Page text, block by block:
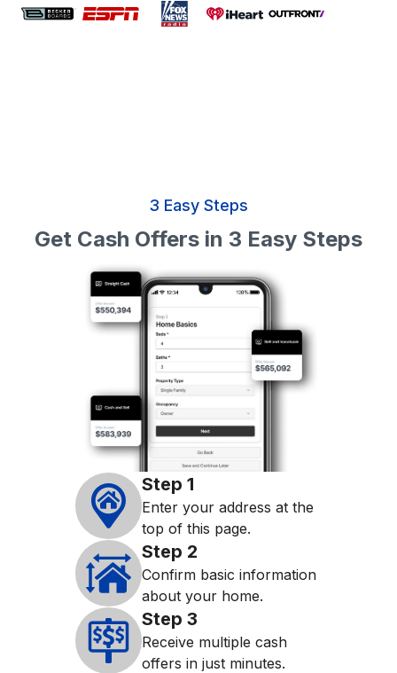
3 Easy Steps
Get Cash Offers in 3 Easy Steps
Step 1
Enter your address at the
top of this page.
Step 2
Confirm basic information
about your home.
Step 3
Receive multiple cash
offers in just minutes.